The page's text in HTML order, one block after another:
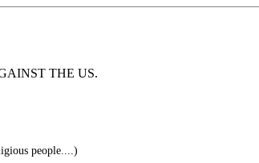
THE US.
people....)